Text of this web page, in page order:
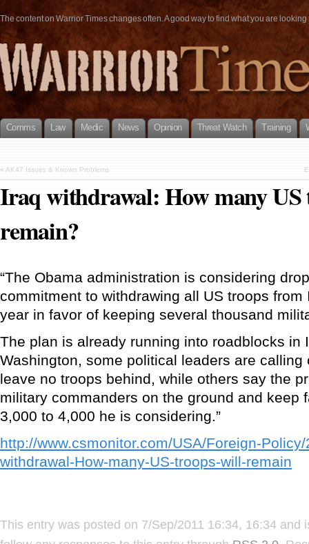
The content on Warrior Times changes often. A good way to find what you are
Comms Law Medic News Opinion Threat Watch Training
« AK47 Issues & Known Problems
Iraq withdrawal: How many
remain?
“The Obama administration is considering
commitment to withdrawing all US troops
year in favor of keeping several thousand
The plan is already running into roadblocks in
Washington, some political leaders are calling
leave no troops behind, while others say the
military commanders on the ground and keep
3,000 to 4,000 he is considering.”
http://www.csmonitor.com/USA/Foreign-
withdrawal-How-many-US-troops-will-remain
This entry was posted on 7/Sep/2011 16:34, 16:34 and